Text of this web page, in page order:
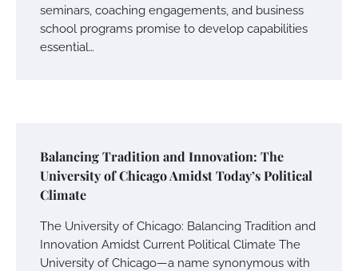
seminars, coaching engagements, and business
school programs promise to develop capabilities
essential…
Balancing Tradition and Innovation: The
University of Chicago Amidst Today’s Political
Climate
The University of Chicago: Balancing Tradition and
Innovation Amidst Current Political Climate The
University of Chicago—a name synonymous with